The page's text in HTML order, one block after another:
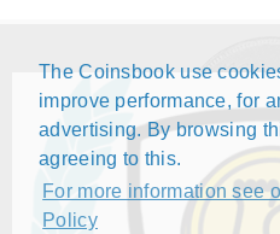
The Coinsbook use
improve performance, for
advertising. By browsing
agreeing to this.
For more information see
Policy